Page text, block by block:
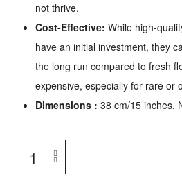
not thrive.
Cost-Effective: While high-
have an initial investment, they
the long run compared to fresh
expensive, especially for rare or
Dimensions : 38 cm/15 inches.